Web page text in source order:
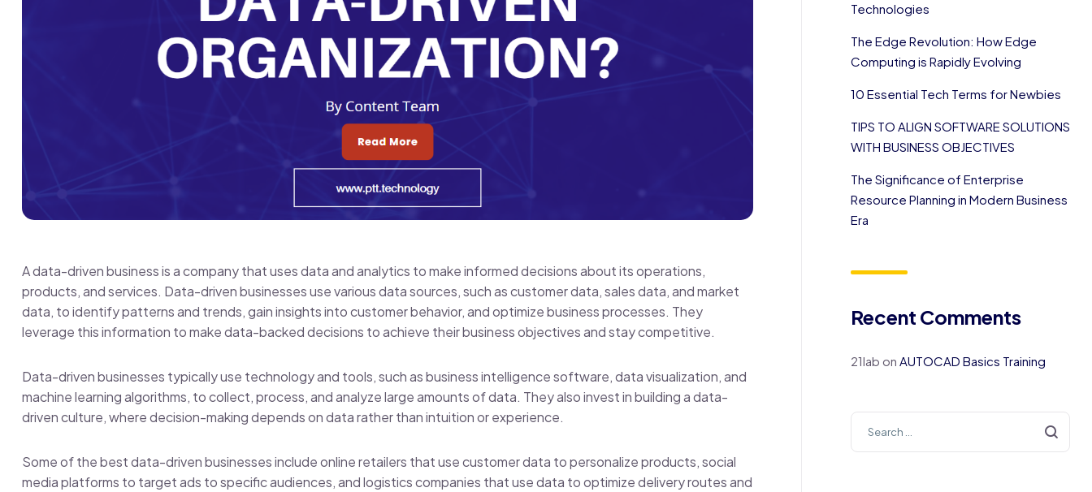
A data-driven business is a company that uses data and analytics to make informed decisions about its operations,
products, and services. Data-driven businesses use various data sources, such as customer data, sales data, and market
data, to identify patterns and trends, gain insights into customer behavior, and optimize business processes. They
leverage this information to make data-backed decisions to achieve their business objectives and stay competitive.
Data-driven businesses typically use technology and tools, such as business intelligence software, data visualization, and
machine learning algorithms, to collect, process, and analyze large amounts of data. They also invest in building a data-
driven culture, where decision-making depends on data rather than intuition or experience.
Some of the best data-driven businesses include online retailers that use customer data to personalize products, social
media platforms to target ads to specific audiences, and logistics companies that use data to optimize delivery routes and
Technologies
The Edge Revolution: How Edge
Computing is Rapidly Evolving
10 Essential Tech Terms for Newbies
TIPS TO ALIGN SOFTWARE SOLUTIONS
WITH BUSINESS OBJECTIVES
The Significance of Enterprise
Resource Planning in Modern Business
Era
Recent Comments
21lab onAUTOCAD Basics Training